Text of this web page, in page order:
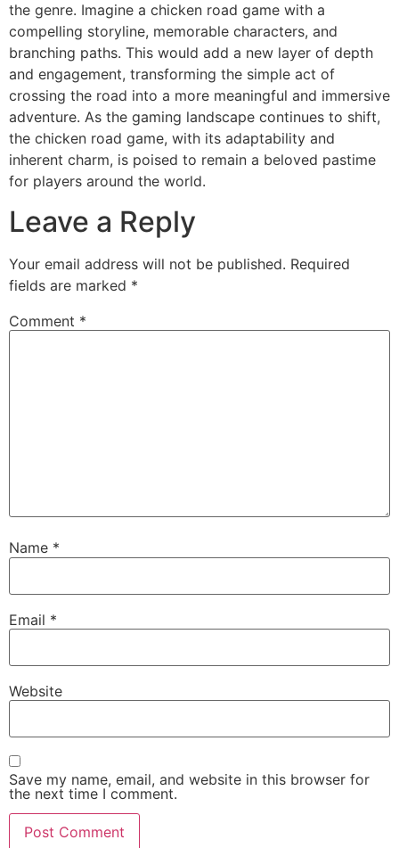
the genre. Imagine a chicken road game with a
compelling storyline, memorable characters, and
branching paths. This would add a new layer of depth
and engagement, transforming the simple act of
crossing the road into a more meaningful and immersive
adventure. As the gaming landscape continues to shift,
the chicken road game, with its adaptability and
inherent charm, is poised to remain a beloved pastime
for players around the world.
Leave a Reply
Your email address will not be published. Required
fields are marked *
Comment *
Name *
Email *
Website
Save my name, email, and website in this browser for
the next time I comment.